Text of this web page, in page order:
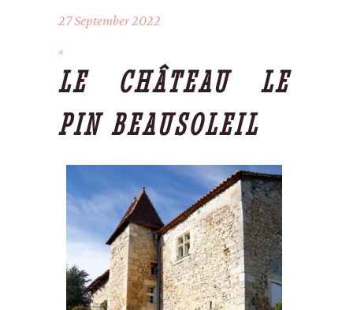
27 September 2022
LE CHÂTEAU LE
PIN BEAUSOLEIL